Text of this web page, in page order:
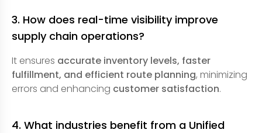
3. How does real-time visibility improve
supply chain operations?
It ensures accurate inventory levels, faster
fulfillment, and efficient route planning, minimizing
errors and enhancing customer satisfaction.
4. What industries benefit from a Unified